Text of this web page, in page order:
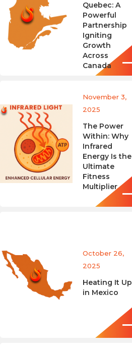
Quebec: A
Powerful
Partnership
Igniting
Growth
Across
Canada
November 3,
2025
The Power
Within: Why
Infrared
Energy Is the
Ultimate
Fitness
Multiplier
October 26,
2025
Heating It Up
in Mexico